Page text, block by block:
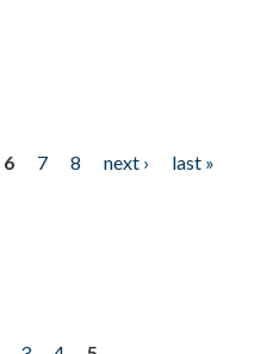
6 7 8 next ›
last »